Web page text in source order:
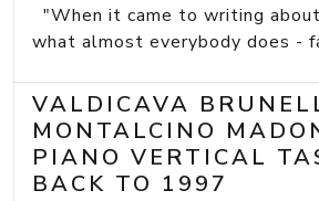
"When it came to writing
what almost everybody does -
VALDICAVA
MONTALCINO
PIANO VERTICAL
BACK TO 1997